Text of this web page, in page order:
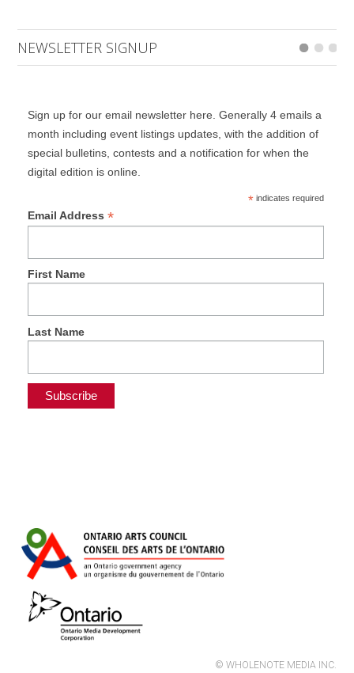
NEWSLETTER SIGNUP
Sign up for our email newsletter here. Generally 4 emails a
month including event listings updates, with the addition of
special bulletins, contests and a notification for when the
digital edition is online.
*indicates required
Email Address *
First Name
Last Name
© WHOLENOTE MEDIA INC.